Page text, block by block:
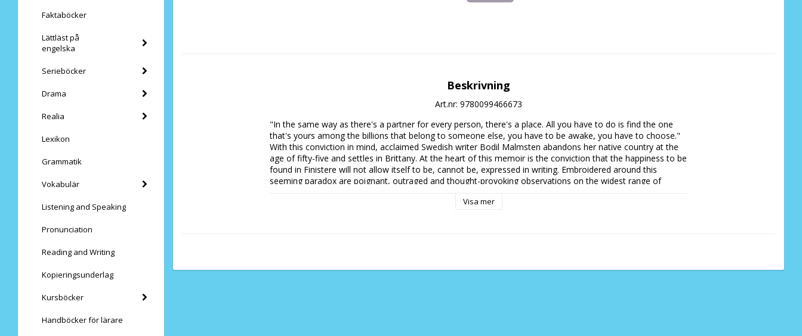
Faktaböcker
Lättläst på
engelska
Serieböcker
Drama
Realia
Lexikon
Grammatik
Vokabulär
Listening and Speaking
Pronunciation
Reading and Writing
Kopieringsunderlag
Kursböcker
Handböcker för lärare
Beskrivning
Art.nr: 9780099466673
"In the same way as there's a partner for every person, there's a place. All you have to do is find the one
that's yours among the billions that belong to someone else, you have to be awake, you have to choose."
With this conviction in mind, acclaimed Swedish writer Bodil Malmsten abandons her native country at the
age of fifty-five and settles in Brittany. At the heart of this memoir is the conviction that the happiness to be
found in Finistere will not allow itself to be, cannot be, expressed in writing. Embroidered around this
seeming paradox are poignant, outraged and thought-provoking observations on the widest range of
democracy, racism, tulipomania, the stubbornness of bank managers, the controlling of moles and slugs,
Visa mer